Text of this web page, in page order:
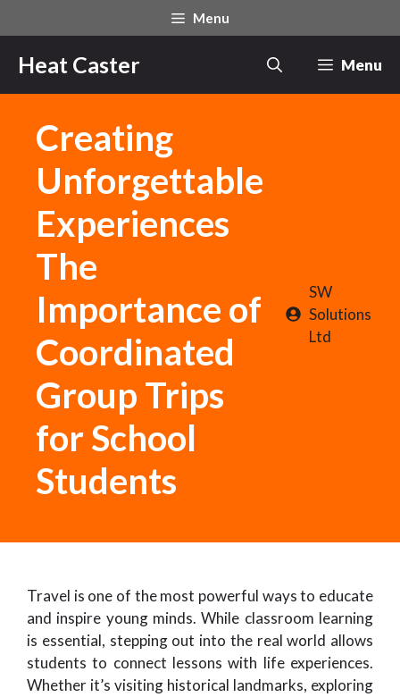
to
content
Menu
Heat Caster Menu
Creating
Unforgettable
Experiences
The
Importance of
Coordinated
Group Trips
for School
Students
SW
Solutions
Ltd
Travel is one of the most powerful ways to educate
and inspire young minds. While classroom learning
is essential, stepping out into the real world allows
students to connect lessons with life experiences.
Whether it’s visiting historical landmarks, exploring